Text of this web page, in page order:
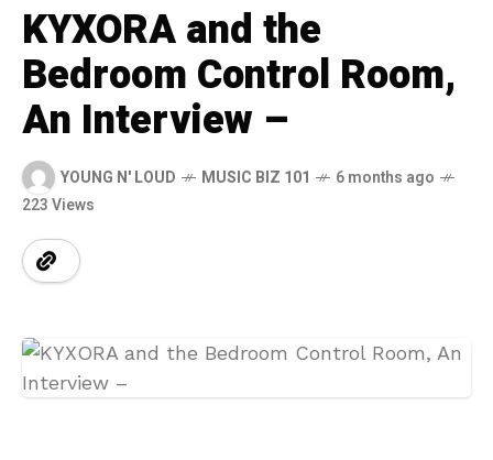
KYXORA and the
Bedroom Control Room,
An Interview –
YOUNG N' LOUD MUSIC BIZ 101
6 months ago
223 Views